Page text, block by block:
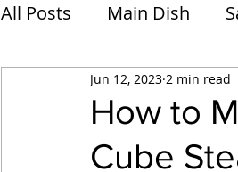
All Posts Main Dish
Breakfast Brunch
Chicken Fish
How to
Cube
Jun 12, 2023 2 min read